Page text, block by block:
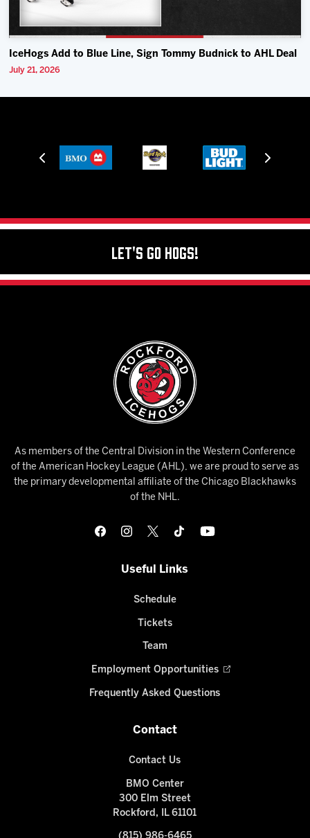
IceHogs Add to Blue Line, Sign Tommy Budnick to AHL Deal
July 21, 2026
Let's Go Hogs!
As members of the Central Division in the Western Conference
of the American Hockey League (AHL), we are proud to serve as
the primary developmental affiliate of the Chicago Blackhawks
of the NHL.
Useful Links
Schedule
Tickets
Team
Employment Opportunities
Frequently Asked Questions
Contact
Contact Us
BMO Center
300 Elm Street
Rockford, IL 61101